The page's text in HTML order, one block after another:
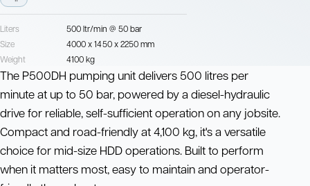
Liters
500 ltr/min @ 50 bar
Size
4000 x 1450 x 2250 mm
Weight
4100 kg
The P500DH pumping unit delivers 500 litres per
minute at up to 50 bar, powered by a diesel-hydraulic
drive for reliable, self-sufficient operation on any jobsite.
Compact and road-friendly at 4,100 kg, it's a versatile
choice for mid-size HDD operations. Built to perform
when it matters most, easy to maintain and operator-